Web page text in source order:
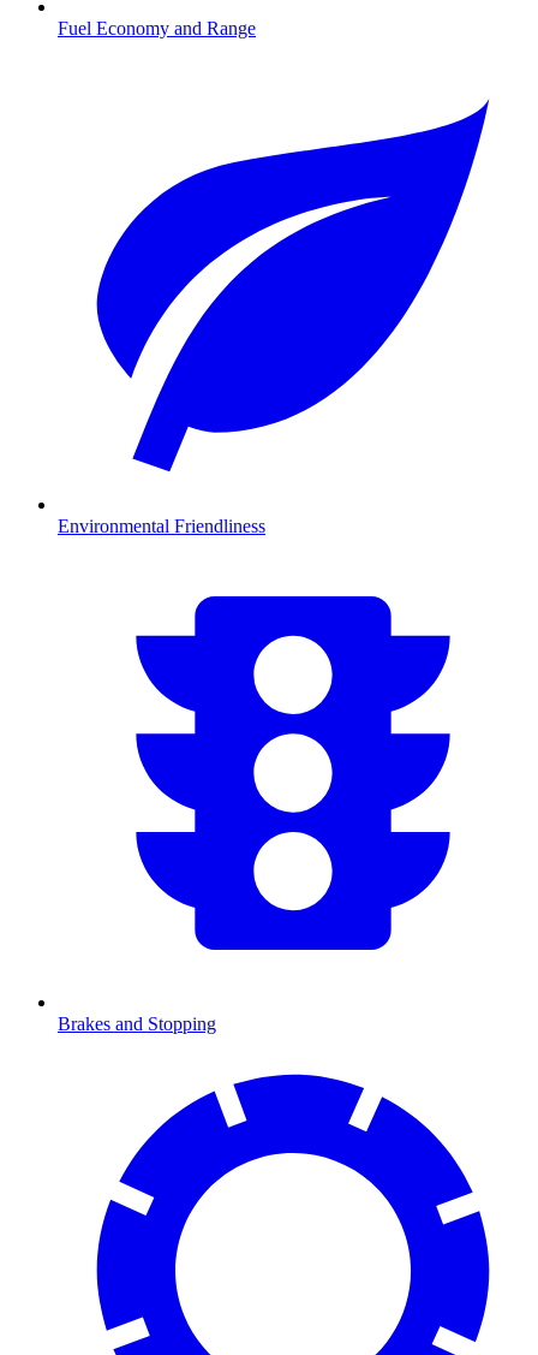
Fuel Economy and Range
Environmental Friendliness
Brakes and Stopping